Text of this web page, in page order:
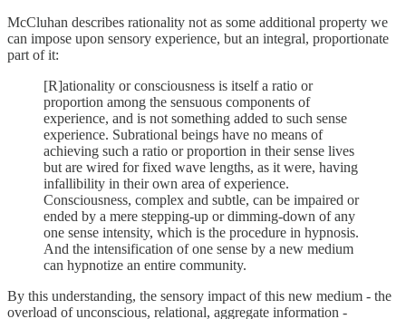
McCluhan describes rationality not as some additional property we
can impose upon sensory experience, but an integral, proportionate
part of it:
[R]ationality or consciousness is itself a ratio or
proportion among the sensuous components of
experience, and is not something added to such sense
experience. Subrational beings have no means of
achieving such a ratio or proportion in their sense lives
but are wired for fixed wave lengths, as it were, having
infallibility in their own area of experience.
Consciousness, complex and subtle, can be impaired or
ended by a mere stepping-up or dimming-down of any
one sense intensity, which is the procedure in hypnosis.
And the intensification of one sense by a new medium
can hypnotize an entire community.
By this understanding, the sensory impact of this new medium - the
overload of unconscious, relational, aggregate information -